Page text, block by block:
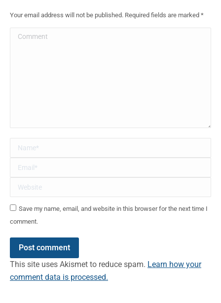
Your email address will not be published. Required fields are marked *
Comment
Name *
Email *
Website
Save my name, email, and website in this browser for the next time I
comment.
Post comment
This site uses Akismet to reduce spam. Learn how your
comment data is processed.